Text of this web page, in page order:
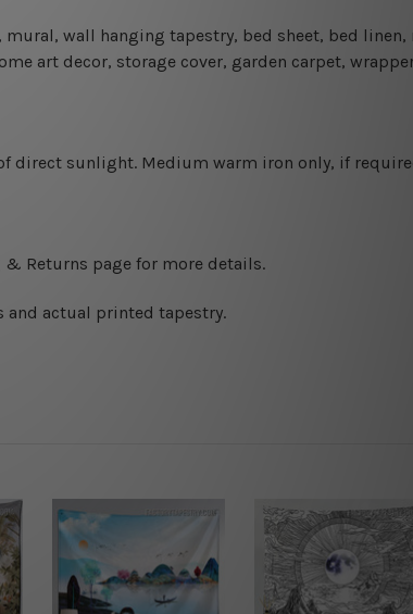
wall hanging tapestry, bed sheet, bed linen,
art decor, storage cover, garden carpet,
direct sunlight. Medium warm iron only, if
& Returns page for more details.
and actual printed tapestry.